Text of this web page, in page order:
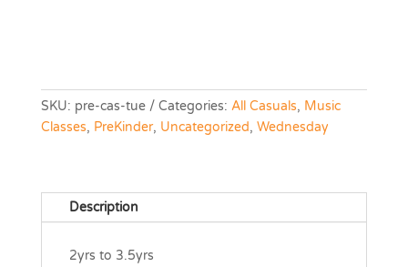
SKU: pre-cas-tue Categories: All Casuals, Music
Classes, PreKinder, Uncategorized, Wednesday
Description
2yrs to 3.5yrs